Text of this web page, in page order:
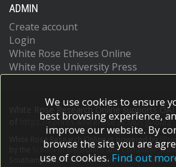
ADMIN
Create account
Login
White Rose Etheses Online
White Rose University Press
White Rose Research Online supports OAI
https://eprints.whiterose.ac.uk/cgi/oai2
White Rose Research Online is powered by
School of Electronics and Computer
Southampton.More information and software
We use cookies to ensure
best browsing experience,
improve our website. By
browse the site you are
use of cookies. Find out